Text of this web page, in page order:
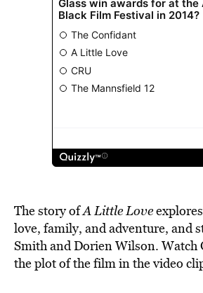
The story ofA Little Love
love, family, and adventure, and
Smith and Dorien Wilson. Watch
the plot of the film in the video